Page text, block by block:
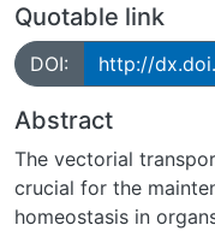
Quotable link
DOI: http://
Abstract
The vectorial
crucial for the
homeostasis in